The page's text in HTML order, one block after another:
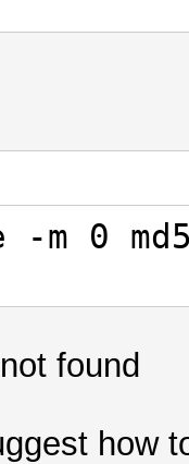
-m 0
found
how